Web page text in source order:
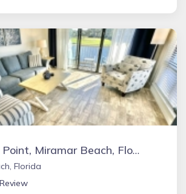
912 Harbour Point, Miramar Beach, Florida Vacation Rental by Owner
Florida